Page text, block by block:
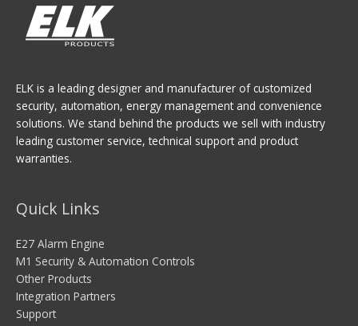
ELK is a leading designer and manufacturer of customized
security, automation, energy management and convenience
solutions. We stand behind the products we sell with industry
leading customer service, technical support and product
warranties.
Quick Links
E27 Alarm Engine
M1 Security & Automation Controls
Other Products
Integration Partners
Support